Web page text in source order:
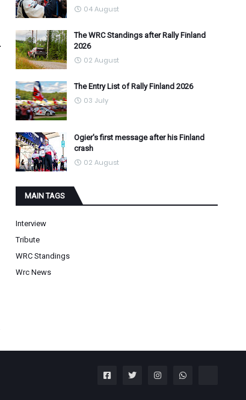
04 August
The WRC Standings after Rally Finland
2026
02 August
The Entry List of Rally Finland 2026
03 July
Ogier's first message after his Finland
crash
02 August
MAIN TAGS
Interview
Tribute
WRC Standings
Wrc News